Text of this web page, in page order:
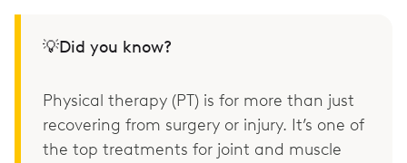
💡Did you know?
Physical therapy (PT) is for more than just
recovering from surgery or injury. It’s one of
the top treatments for joint and muscle